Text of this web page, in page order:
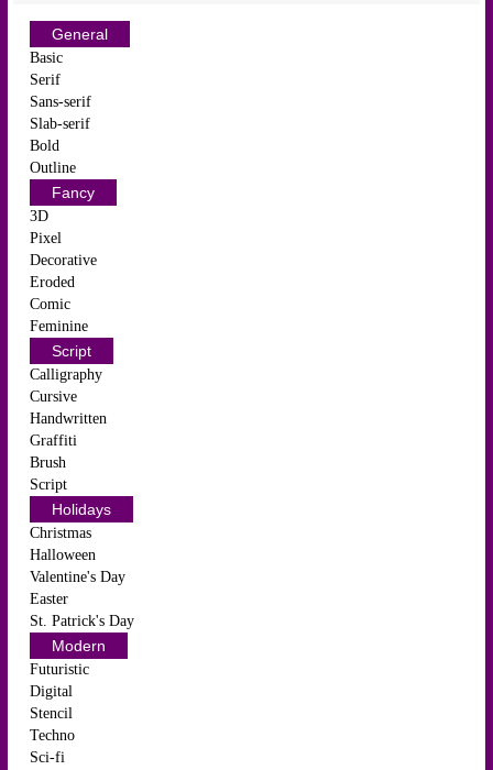
General
Basic
Serif
Sans-serif
Slab-serif
Bold
Outline
Fancy
3D
Pixel
Decorative
Eroded
Comic
Feminine
Script
Calligraphy
Cursive
Handwritten
Graffiti
Brush
Script
Holidays
Christmas
Halloween
Valentine's Day
Easter
St. Patrick's Day
Modern
Futuristic
Digital
Stencil
Techno
Sci-fi